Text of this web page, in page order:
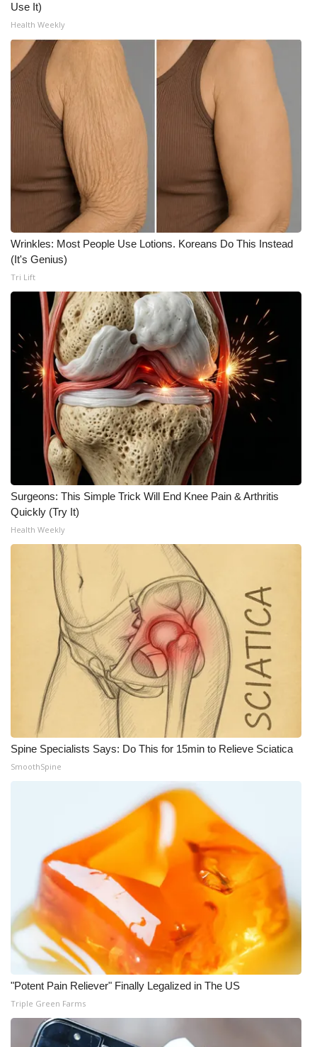
Use It)
Health Weekly
Wrinkles: Most People Use Lotions. Koreans Do This Instead
(It's Genius)
Tri Lift
Surgeons: This Simple Trick Will End Knee Pain & Arthritis
Quickly (Try It)
Health Weekly
Spine Specialists Says: Do This for 15min to Relieve Sciatica
SmoothSpine
"Potent Pain Reliever" Finally Legalized in The US
Triple Green Farms